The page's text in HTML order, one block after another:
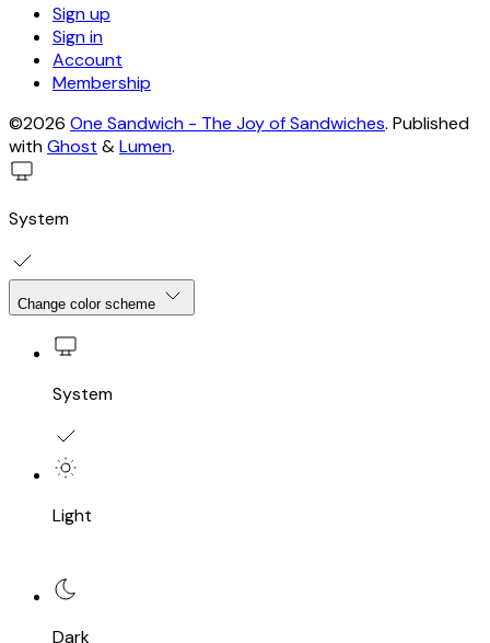
Sign up
Sign in
Account
Membership
©2026 One Sandwich - The Joy of Sandwiches. Published
withGhost &Lumen.
System
Change color scheme
System
Light
Dark